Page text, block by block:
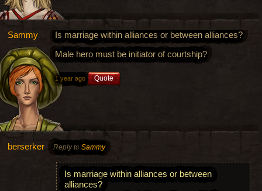
Sammy
Is marriage within alliances or between alliances?
Male hero must be initiator of courtship?
1 year ago Quote
berserker Reply to Sammy
Is marriage within alliances or between
alliances?